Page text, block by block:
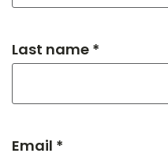
Last name *
Email *